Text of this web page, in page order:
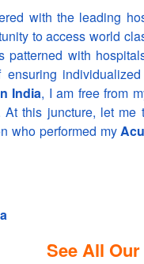
with the leading
to access world
patterned with
India, I am free from
this juncture, let me
who performed my
See All